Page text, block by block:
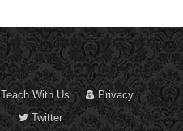
Teach With Us
Privacy
Twitter